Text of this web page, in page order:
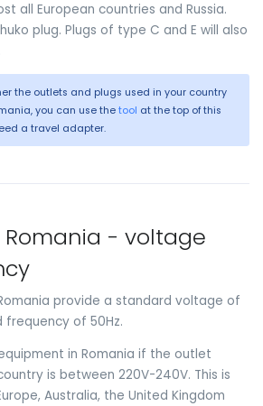
all European countries and Russia.
plug. Plugs of type C and E will also
the outlets and plugs used in your country
you can use the tool at the top of this
a travel adapter.
Romania - voltage
provide a standard voltage of
frequency of 50Hz.
in Romania if the outlet
is between 220V-240V. This is
Australia, the United Kingdom